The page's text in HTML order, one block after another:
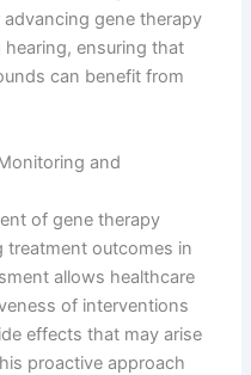
gene therapy
ensuring that
can benefit from
and
of gene therapy
treatment outcomes in
allows healthcare
of interventions
effects that may arise
proactive approach